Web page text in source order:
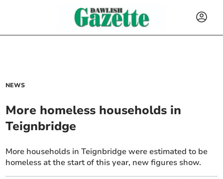
NEWS
More homeless households in
Teignbridge
More households in Teignbridge were estimated to be
homeless at the start of this year, new figures show.